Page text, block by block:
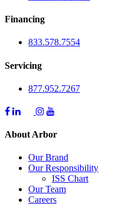
Financing
833.578.7554
Servicing
877.952.7267
About Arbor
Our Brand
Our Responsibility
ISS Chart
Our Team
Careers